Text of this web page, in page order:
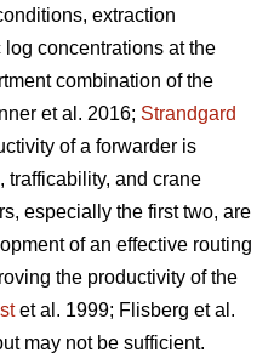
extraction
concentrations at the
combination of the
et al. 2016; Strandgard
of a forwarder is
trafficability, and crane
especially the first two, are
of an effective routing
the productivity of the
et al. 1999; Flisberg et al.
may not be sufficient.